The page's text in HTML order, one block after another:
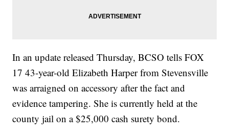
In an update released Thursday, BCSO tells FOX
17 43-year-old Elizabeth Harper from Stevensville
was arraigned on accessory after the fact and
evidence tampering. She is currently held at the
county jail on a $25,000 cash surety bond.